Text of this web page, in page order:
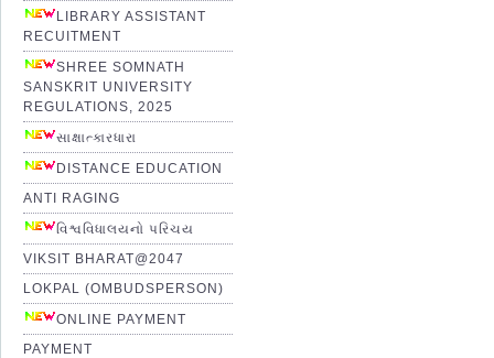
LIBRARY ASSISTANT
RECUITMENT
SHREE SOMNATH
SANSKRIT UNIVERSITY
REGULATIONS, 2025
સાક્ષાત્કારધારા
DISTANCE EDUCATION
ANTI RAGING
વિશ્વવિધાલયનો પરિચય
VIKSIT BHARAT@2047
LOKPAL (OMBUDSPERSON)
ONLINE PAYMENT
PAYMENT